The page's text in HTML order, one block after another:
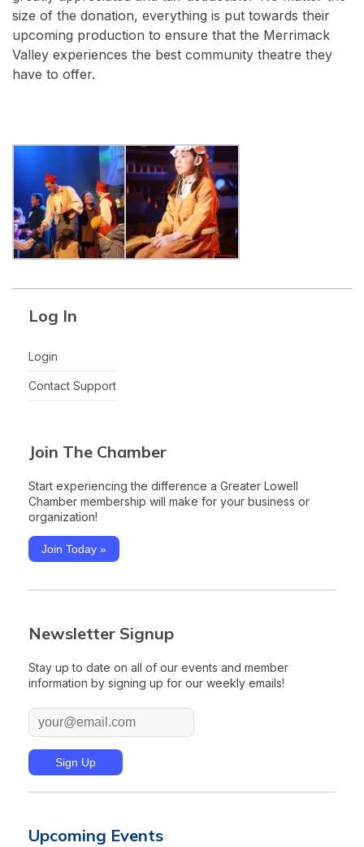
size of the donation, everything is put towards their
upcoming production to ensure that the Merrimack
Valley experiences the best community theatre they
have to offer.
Log In
Login
Contact Support
Join The Chamber
Start experiencing the difference a Greater Lowell
Chamber membership will make for your business or
organization!
Join Today »
Newsletter Signup
Stay up to date on all of our events and member
information by signing up for our weekly emails!
Upcoming Events